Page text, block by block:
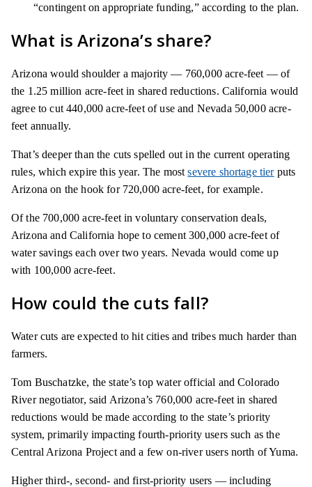
“contingent on appropriate funding,” according to the plan.
What is Arizona’s share?
Arizona would shoulder a majority — 760,000 acre-feet — of
the 1.25 million acre-feet in shared reductions. California would
agree to cut 440,000 acre-feet of use and Nevada 50,000 acre-
feet annually.
That’s deeper than the cuts spelled out in the current operating
rules, which expire this year. The mostsevere shortage tierputs
Arizona on the hook for 720,000 acre-feet, for example.
Of the 700,000 acre-feet in voluntary conservation deals,
Arizona and California hope to cement 300,000 acre-feet of
water savings each over two years. Nevada would come up
with 100,000 acre-feet.
How could the cuts fall?
Water cuts are expected to hit cities and tribes much harder than
farmers.
Tom Buschatzke, the state’s top water official and Colorado
River negotiator, said Arizona’s 760,000 acre-feet in shared
reductions would be made according to the state’s priority
system, primarily impacting fourth-priority users such as the
Central Arizona Project and a few on-river users north of Yuma.
Higher third-, second- and first-priority users — including